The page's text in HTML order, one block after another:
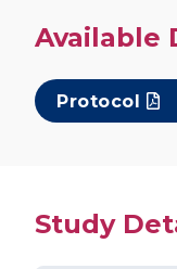
Available
Protocol
Study